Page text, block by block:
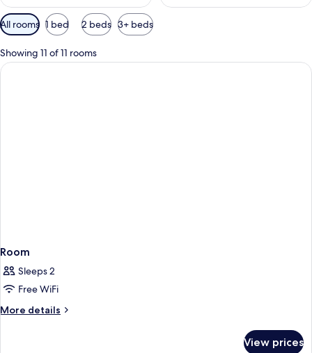
Available
filters
for
rooms
All rooms 1 bed 2 beds 3+ beds
Showing 11 of 11 rooms
Room
Sleeps 2
Free WiFi
More details
More
View prices